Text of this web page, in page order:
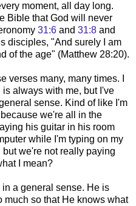
moment, all day long.
Bible that God will never
31:6 and 31:8 and
disciples, "And surely I am
of the age" (Matthew 28:20).
verses many, many times. I
always with me, but I've
sense. Kind of like I'm
we're all in the
his guitar in his room
while I'm typing on my
but we're not really paying
I mean?
a general sense. He is
much so that He knows what